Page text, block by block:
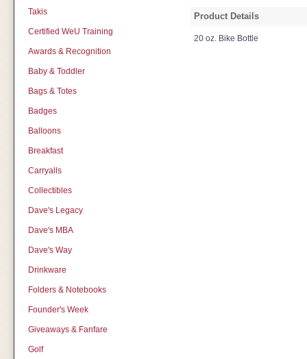
Takis
Certified WeU Training
Awards & Recognition
Baby & Toddler
Bags & Totes
Badges
Balloons
Breakfast
Carryalls
Collectibles
Dave's Legacy
Dave's MBA
Dave's Way
Drinkware
Folders & Notebooks
Founder's Week
Giveaways & Fanfare
Golf
Product Details
20 oz. Bike Bottle